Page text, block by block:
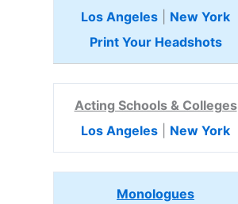
Los Angeles
New York
Print Your Headshots
Acting Schools & Colleges
Los Angeles
New York
Monologues